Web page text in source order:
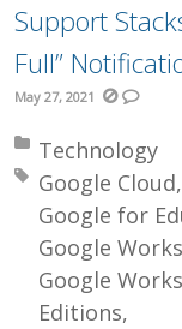
Support
Full”
May 27, 2021
Posted in:
Technology
Tagged with:
Google Cloud
Google for
Google
Google
Editions